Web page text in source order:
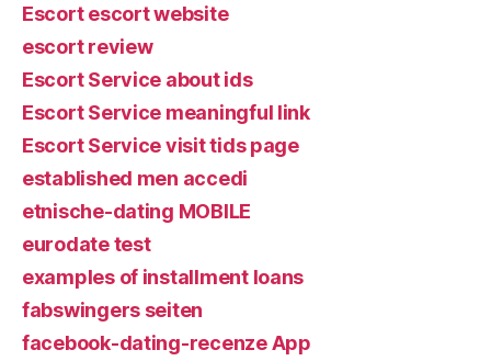
Escort escort website
escort review
Escort Service about ids
Escort Service meaningful link
Escort Service visit tids page
established men accedi
etnische-dating MOBILE
eurodate test
examples of installment loans
fabswingers seiten
facebook-dating-recenze App